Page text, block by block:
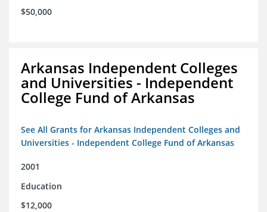
$50,000
Arkansas Independent Colleges
and Universities - Independent
College Fund of Arkansas
See All Grants for Arkansas Independent Colleges and
Universities - Independent College Fund of Arkansas
2001
Education
$12,000